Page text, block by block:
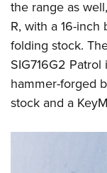
the range as
R, with a 16-
folding stock.
SIG716G2
hammer-forged
stock and a